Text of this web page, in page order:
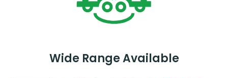
Wide Range Available